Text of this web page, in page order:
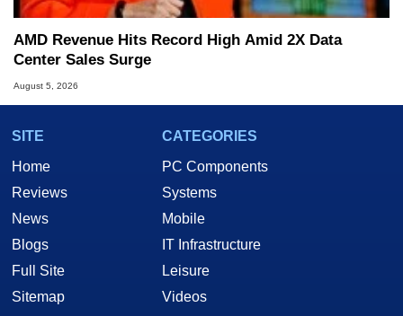
AMD Revenue Hits Record High Amid 2X Data
Center Sales Surge
August 5, 2026
SITE
Home
Reviews
News
Blogs
Full Site
Sitemap
CATEGORIES
PC Components
Systems
Mobile
IT Infrastructure
Leisure
Videos